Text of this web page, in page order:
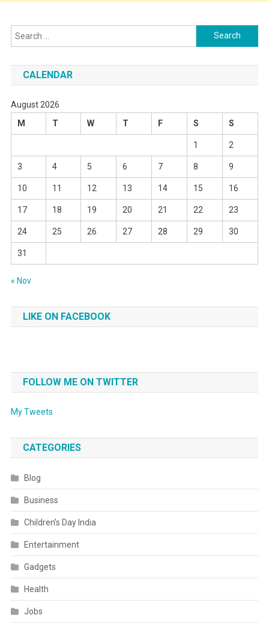
Search
for:
CALENDAR
August 2026
M
T W T F S S
1 2
3 4 5 6 7 8 9
10 11 12 13 14 15 16
17 18 19 20 21 22 23
24 25 26 27 28 29 30
31
« Nov
LIKE ON FACEBOOK
FOLLOW ME ON TWITTER
My Tweets
CATEGORIES
Blog
Business
Children’s Day India
Entertainment
Gadgets
Health
Jobs